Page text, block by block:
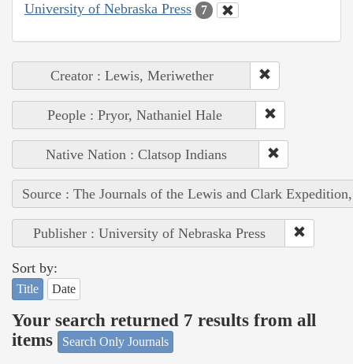
University of Nebraska Press 7
Creator : Lewis, Meriwether
People : Pryor, Nathaniel Hale
Native Nation : Clatsop Indians
Source : The Journals of the Lewis and Clark
Publisher : University of Nebraska Press
Sort by:
Title Date
Your search returned 7 results from all
items
Search Only Journals